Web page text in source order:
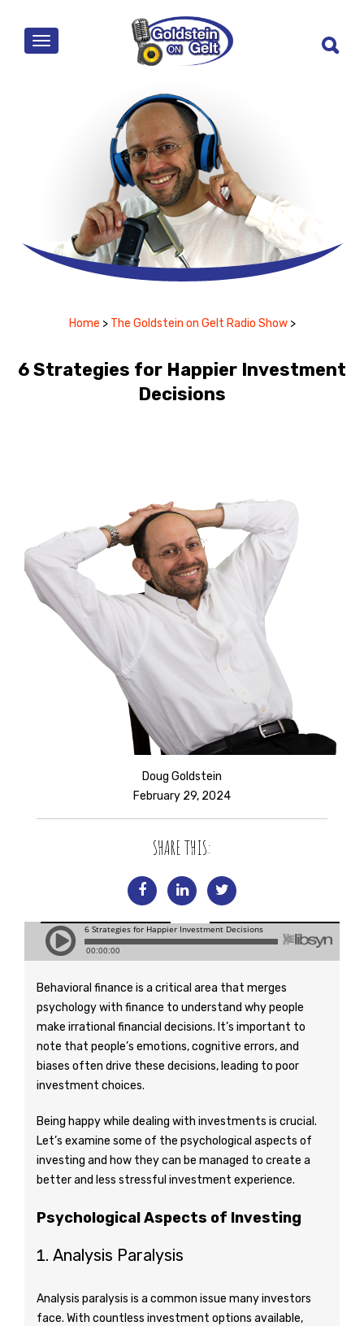
MENU
Home > The Goldstein on Gelt Radio Show >
6 Strategies for Happier Investment
Decisions
Doug Goldstein
February 29, 2024
SHARE THIS:
Behavioral finance is a critical area that merges
psychology with finance to understand why people
make irrational financial decisions. It’s important to
note that people’s emotions, cognitive errors, and
biases often drive these decisions, leading to poor
investment choices.
Being happy while dealing with investments is crucial.
Let’s examine some of the psychological aspects of
investing and how they can be managed to create a
better and less stressful investment experience.
Psychological Aspects of Investing
Analysis Paralysis
Analysis paralysis is a common issue many investors
face. With countless investment options available,